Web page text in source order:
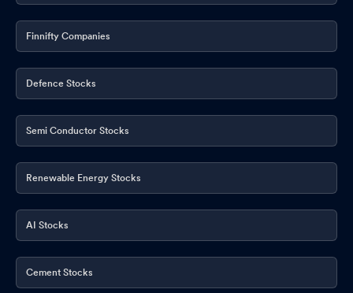
Finnifty Companies
Defence Stocks
Semi Conductor Stocks
Renewable Energy Stocks
AI Stocks
Cement Stocks